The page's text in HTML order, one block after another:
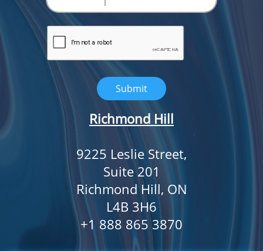
Submit
Richmond Hill
9225 Leslie Street,
Suite 201
Richmond Hill, ON
L4B 3H6
​+1 888 865 3870